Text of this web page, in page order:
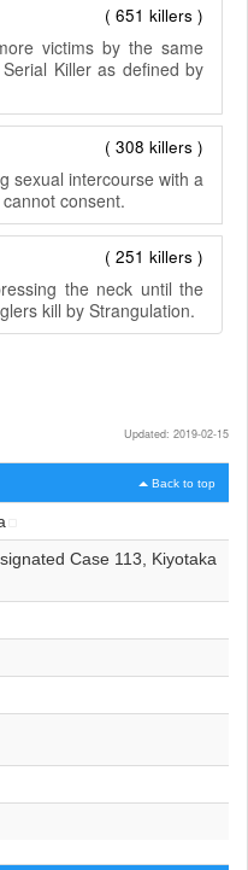
( 651 killers )
victims by the same
Killer as defined by
( 308 killers )
sexual intercourse with a
consent.
( 251 killers )
the neck until the
kill by Strangulation.
Updated: 2019-02-15
Back to top
Case 113, Kiyotaka